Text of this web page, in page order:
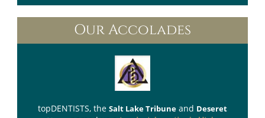
Our Accolades
topDENTISTS, the Salt Lake Tribune and Deseret